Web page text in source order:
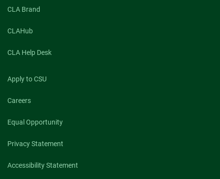
CLA Brand
CLAHub
CLA Help Desk
Apply to CSU
Careers
Equal Opportunity
Privacy Statement
Accessibility Statement